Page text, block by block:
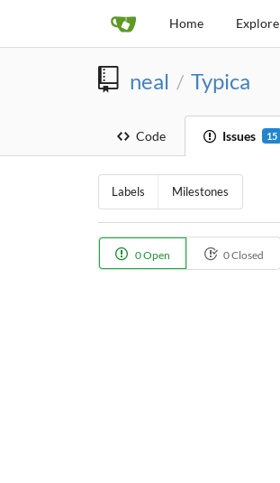
Home Explore
neal / Typica
Code Issues 15
Labels Milestones
0 Open 0 Closed